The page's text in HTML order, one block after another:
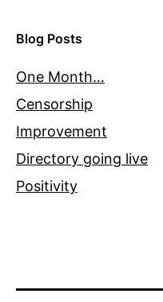
Blog Posts
One Month…
Censorship
Improvement
Directory going live
Positivity